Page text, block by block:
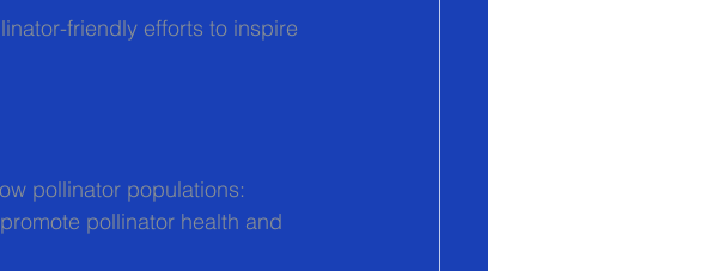
friendly efforts to inspire
pollinator populations:
pollinator health and